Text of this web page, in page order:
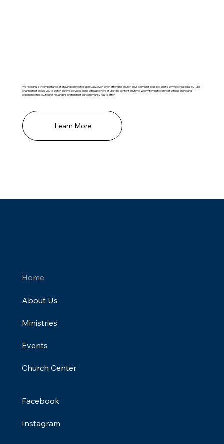
We recognize the importance of staying connected spiritually, even when attending church physically isn't possible. That's why we created a YouTube
channel that allows you to watch our live services along with a plethora of uplifting content anytime! We invite you to connect with us online and
experience the joy, fellowship, and inspiration that our community has to offer.
Learn More
Home
About Us
Ministries
Events
Church Center
Facebook
Instagram